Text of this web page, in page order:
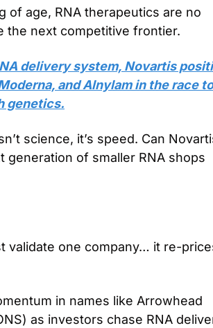
of age, RNA therapeutics are no
the next competitive frontier.
delivery system, Novartis
and Alnylam in the race to
genetics.
science, it’s speed. Can
generation of smaller RNA shops
validate one company… it re-
in names like Arrowhead
as investors chase RNA